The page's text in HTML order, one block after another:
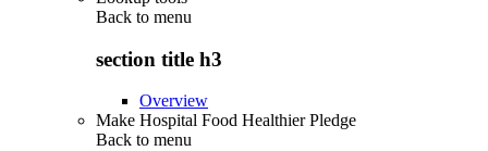
Back to menu
section title h3
Overview
Make Hospital Food Healthier Pledge
Back to menu